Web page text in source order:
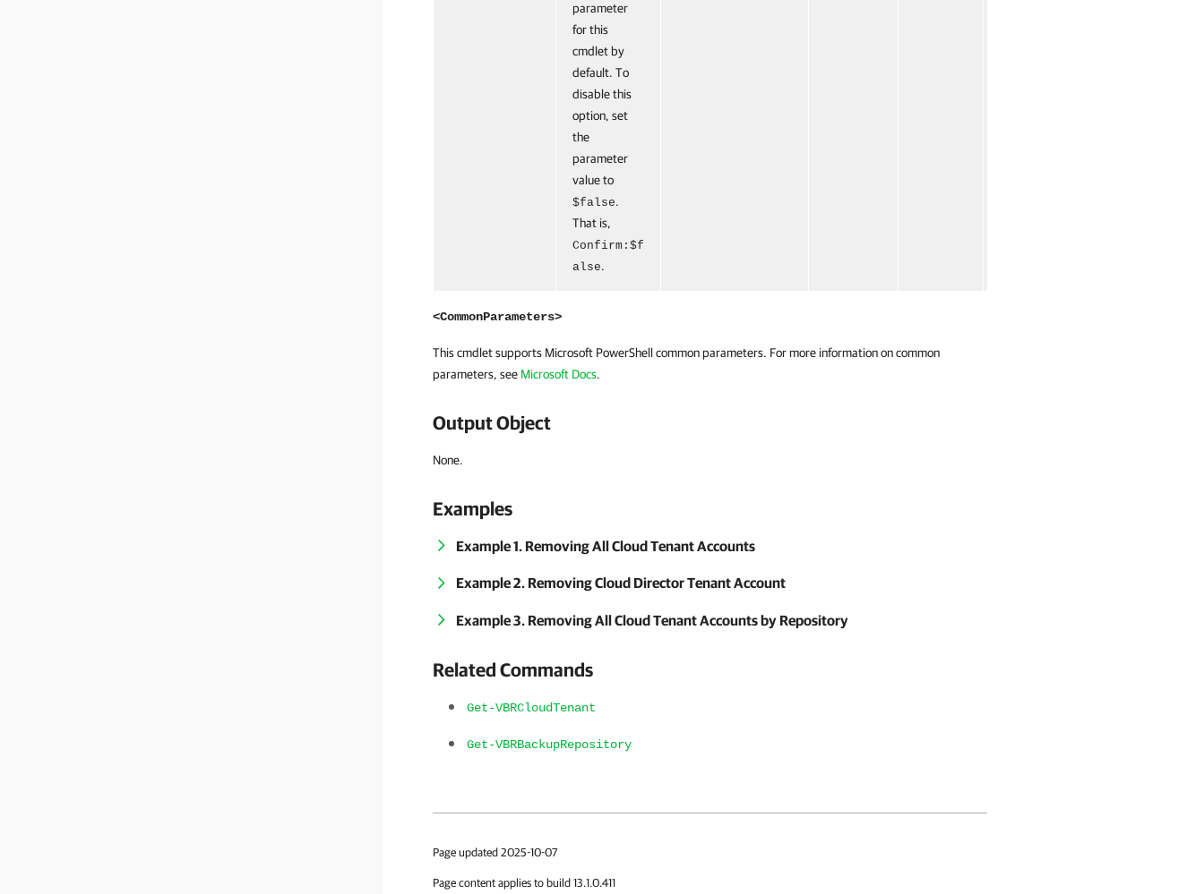
parameter
for this
cmdlet by
default. To
disable this
option, set
the
parameter
value to
$false.
That is,
Confirm:$f
alse.
<CommonParameters>
This cmdlet supports Microsoft PowerShell common parameters. For more information on common
parameters, see Microsoft Docs.
Output Object
None.
Examples
Example 1. Removing All Cloud Tenant Accounts
Example 2. Removing Cloud Director Tenant Account
Example 3. Removing All Cloud Tenant Accounts by Repository
Related Commands
Get-VBRCloudTenant
Get-VBRBackupRepository
Page updated 2025-10-07
Page content applies to build 13.1.0.411